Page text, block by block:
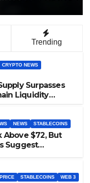
Trending
CRYPTO NEWS
Surpasses
Liquidity
NEWS STABLECOINS
Above $72, But
Suggest
STABLECOINS WEB 3